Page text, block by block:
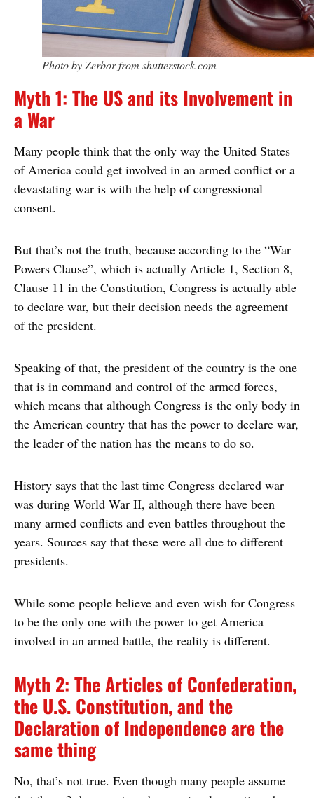
Photo by Zerbor from shutterstock.com
Myth 1: The US and its Involvement in
a War
Many people think that the only way the United States
of America could get involved in an armed conflict or a
devastating war is with the help of congressional
consent.
But that’s not the truth, because according to the “War
Powers Clause”, which is actually Article 1, Section 8,
Clause 11 in the Constitution, Congress is actually able
to declare war, but their decision needs the agreement
of the president.
Speaking of that, the president of the country is the one
that is in command and control of the armed forces,
which means that although Congress is the only body in
the American country that has the power to declare war,
the leader of the nation has the means to do so.
History says that the last time Congress declared war
was during World War II, although there have been
many armed conflicts and even battles throughout the
years. Sources say that these were all due to different
presidents.
While some people believe and even wish for Congress
to be the only one with the power to get America
involved in an armed battle, the reality is different.
Myth 2: The Articles of Confederation,
the U.S. Constitution, and the
Declaration of Independence are the
same thing
No, that’s not true. Even though many people assume